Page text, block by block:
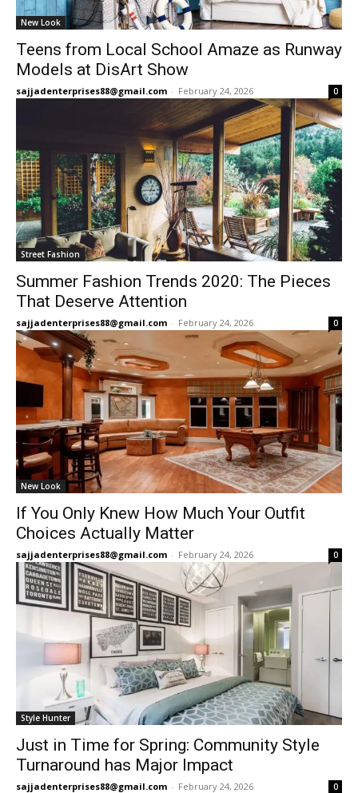
New Look
Teens from Local School Amaze as Runway
Models at DisArt Show
sajjadenterprises88@gmail.com - February 24, 2026 0
Street Fashion
Summer Fashion Trends 2020: The Pieces
That Deserve Attention
sajjadenterprises88@gmail.com - February 24, 2026 0
New Look
If You Only Knew How Much Your Outfit
Choices Actually Matter
sajjadenterprises88@gmail.com - February 24, 2026 0
Style Hunter
Just in Time for Spring: Community Style
Turnaround has Major Impact
sajjadenterprises88@gmail.com - February 24, 2026 0